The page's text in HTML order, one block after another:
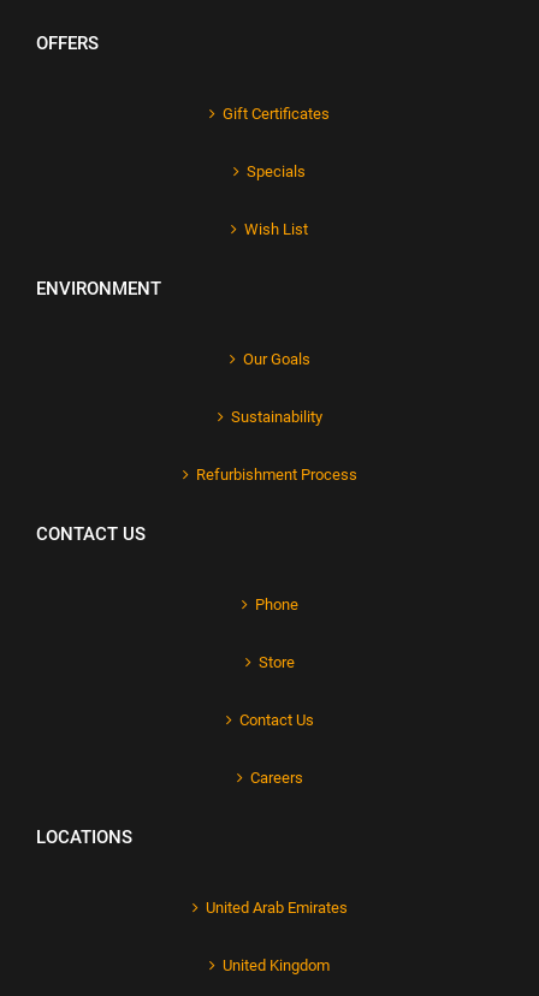
OFFERS
Gift Certificates
Specials
Wish List
ENVIRONMENT
Our Goals
Sustainability
Refurbishment Process
CONTACT US
Phone
Store
Contact Us
Careers
LOCATIONS
United Arab Emirates
United Kingdom